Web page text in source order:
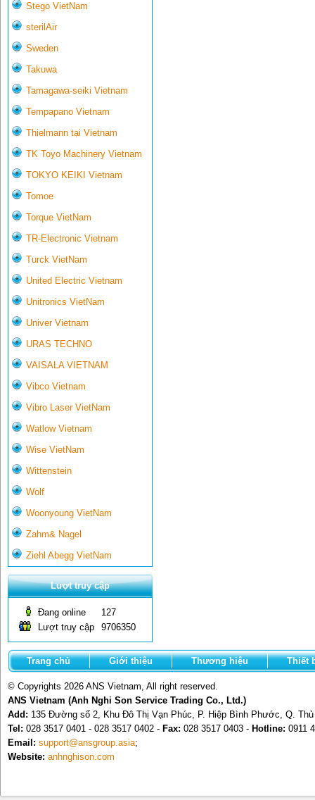
Stego VietNam
sterilAir
Sweden
Takuwa
Tamagawa-seiki Vietnam
Tempapano Vietnam
Thielmann tại Vietnam
TK Toyo Machinery Vietnam
TOKYO KEIKI Vietnam
Tomoe
Torque VietNam
TR-Electronic Vietnam
Turck VietNam
United Electric Vietnam
Unitronics VietNam
Univer Vietnam
URAS TECHNO
VAISALA VIETNAM
Vibco Vietnam
Vibro Laser VietNam
Watlow Vietnam
Wise VietNam
Wittenstein
Wolf
Woonyoung VietNam
Zahm& Nagel
Ziehl Abegg VietNam
Lượt truy cập
Đang online
127
Lượt truy cập
9706350
Trang chủ Giới thiệu Thương hiệu Thiết
© Copyrights 2026 ANS Vietnam, All right reserved.
ANS Vietnam (Anh Nghi Son Service Trading Co., Ltd.)
Add: 135 Đường số 2, Khu Đô Thị Vạn Phúc, P. Hiệp Bình Phước, Q.
Tel: 028 3517 0401 - 028 3517 0402 - Fax: 028 3517 0403 - Hotline: 0911
Email: support@ansgroup.asia;
Website: anhnghison.com